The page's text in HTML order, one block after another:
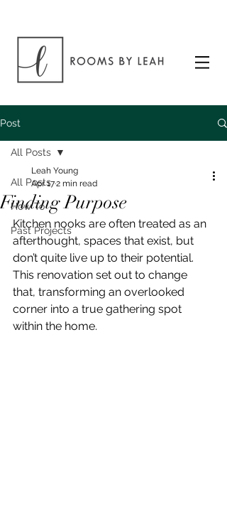
Post
All Posts
How To
Past Projects
All Posts
Finding Purpose
Leah Young
Apr 172 min read
Kitchen nooks are often treated as an
afterthought, spaces that exist, but
don’t quite live up to their potential.
This renovation set out to change
that, transforming an overlooked
corner into a true gathering spot
within the home.